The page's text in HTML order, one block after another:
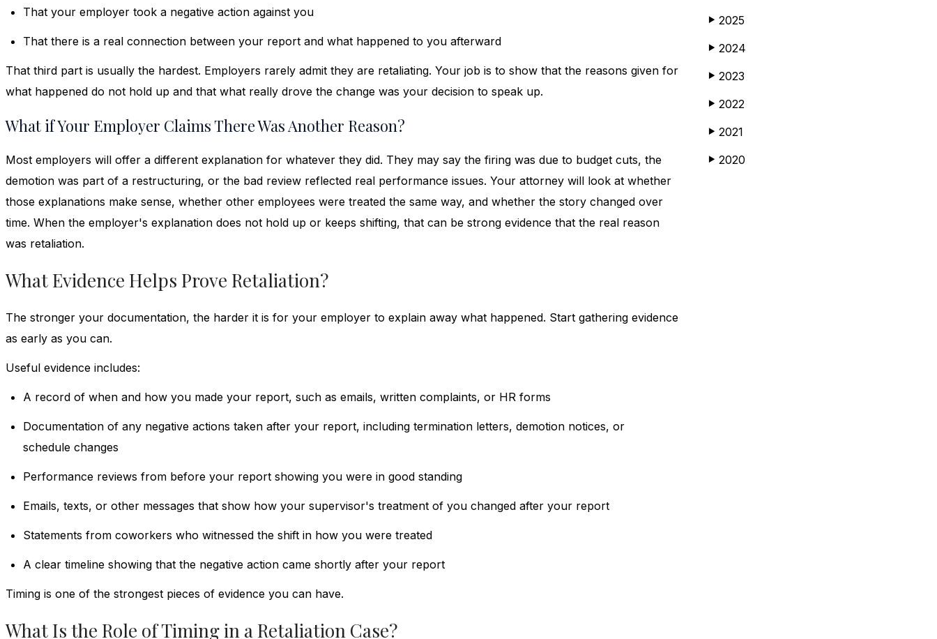
That your employer took a negative action against you
That there is a real connection between your report and what happened to you afterward
That third part is usually the hardest. Employers rarely admit they are retaliating. Your job is to show that the reasons given for
what happened do not hold up and that what really drove the change was your decision to speak up.
What if Your Employer Claims There Was Another Reason?
Most employers will offer a different explanation for whatever they did. They may say the firing was due to budget cuts, the
demotion was part of a restructuring, or the bad review reflected real performance issues. Your attorney will look at whether
those explanations make sense, whether other employees were treated the same way, and whether the story changed over
time. When the employer's explanation does not hold up or keeps shifting, that can be strong evidence that the real reason
was retaliation.
What Evidence Helps Prove Retaliation?
The stronger your documentation, the harder it is for your employer to explain away what happened. Start gathering evidence
as early as you can.
Useful evidence includes:
A record of when and how you made your report, such as emails, written complaints, or HR forms
Documentation of any negative actions taken after your report, including termination letters, demotion notices, or
schedule changes
Performance reviews from before your report showing you were in good standing
Emails, texts, or other messages that show how your supervisor's treatment of you changed after your report
Statements from coworkers who witnessed the shift in how you were treated
A clear timeline showing that the negative action came shortly after your report
Timing is one of the strongest pieces of evidence you can have.
What Is the Role of Timing in a Retaliation Case?
▶ 2025
▶ 2024
▶ 2023
▶ 2022
▶ 2021
▶ 2020